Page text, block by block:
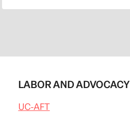
LABOR AND ADVOCACY
UC-AFT